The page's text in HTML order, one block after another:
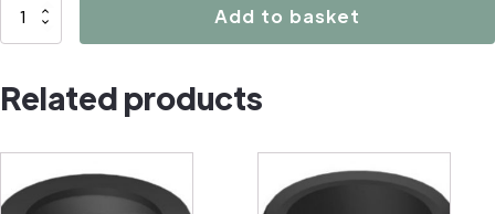
B2266
Add to basket
Related products